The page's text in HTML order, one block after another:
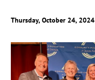
Thursday, October 24, 2024